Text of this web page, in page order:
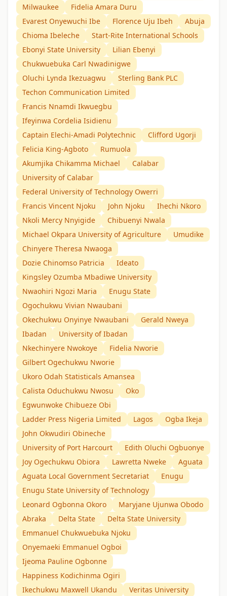
Milwaukee
Fidelia Amara Duru
Evarest Onyewuchi Ibe
Florence Uju Ibeh
Abuja
Chioma Ibeleche
Start-Rite International Schools
Ebonyi State University
Lilian Ebenyi
Chukwuebuka Carl Nwadinigwe
Oluchi Lynda Ikezuagwu
Sterling Bank PLC
Techon Communication Limited
Francis Nnamdi Ikwuegbu
Ifeyinwa Cordelia Isidienu
Captain Elechi-Amadi Polytechnic
Clifford Ugorji
Felicia King-Agboto
Rumuola
Akumjika Chikamma Michael
Calabar
University of Calabar
Federal University of Technology Owerri
Francis Vincent Njoku
John Njoku
Ihechi Nkoro
Nkoli Mercy Nnyigide
Chibuenyi Nwala
Michael Okpara University of Agriculture
Umudike
Chinyere Theresa Nwaoga
Dozie Chinomso Patricia
Ideato
Kingsley Ozumba Mbadiwe University
Nwaohiri Ngozi Maria
Enugu State
Ogochukwu Vivian Nwaubani
Okechukwu Onyinye Nwaubani
Gerald Nweya
Ibadan
University of Ibadan
Nkechinyere Nwokoye
Fidelia Nworie
Gilbert Ogechukwu Nworie
Ukoro Odah Statisticals Amansea
Calista Oduchukwu Nwosu
Oko
Egwunwoke Chibueze Obi
Ladder Press Nigeria Limited
Lagos
Ogba Ikeja
John Okwudiri Obineche
University of Port Harcourt
Edith Oluchi Ogbuonye
Joy Ogechukwu Obiora
Lawretta Nweke
Aguata
Aguata Local Government Secretariat
Enugu
Enugu State University of Technology
Leonard Ogbonna Okoro
Maryjane Ujunwa Obodo
Abraka
Delta State
Delta State University
Emmanuel Chukwuebuka Njoku
Onyemaeki Emmanuel Ogboi
Ijeoma Pauline Ogbonne
Happiness Kodichinma Ogiri
Ikechukwu Maxwell Ukandu
Veritas University